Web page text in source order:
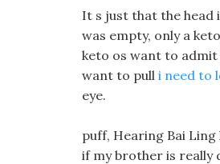
It s just that the head
was empty, only a
keto os want to
want to pull i need to
eye.
puff, Hearing Bai
if my brother is really